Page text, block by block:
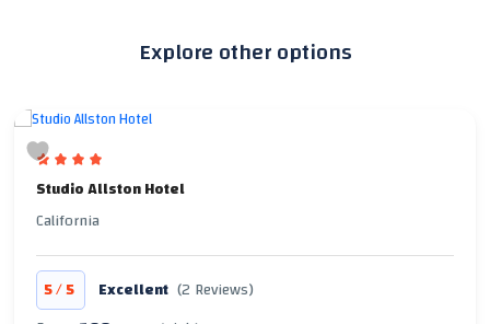
Explore other options
Studio Allston Hotel
California
5/5 Excellent (2 Reviews)